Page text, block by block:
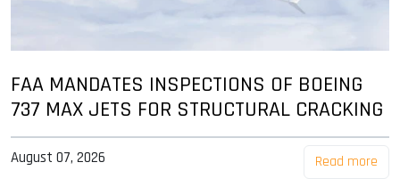
FAA MANDATES INSPECTIONS OF BOEING
737 MAX JETS FOR STRUCTURAL CRACKING
August 07, 2026 Read more